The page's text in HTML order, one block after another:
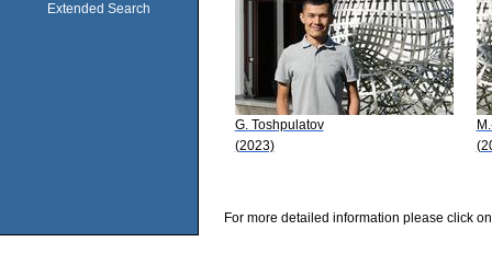
Extended Search
G. Toshpulatov
(2023)
For more detailed information please click